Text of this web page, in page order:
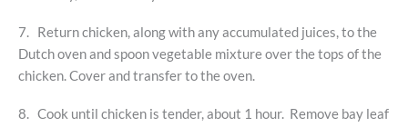
7. Return chicken, along with any accumulated juices, to the
Dutch oven and spoon vegetable mixture over the tops of the
chicken. Cover and transfer to the oven.
8. Cook until chicken is tender, about 1 hour. Remove bay leaf